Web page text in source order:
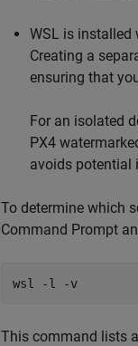
WSL is installed
Creating a
ensuring that
For an isolated
PX4
avoids potential
To determine which
Command Prompt
wsl -l -v
This command lists